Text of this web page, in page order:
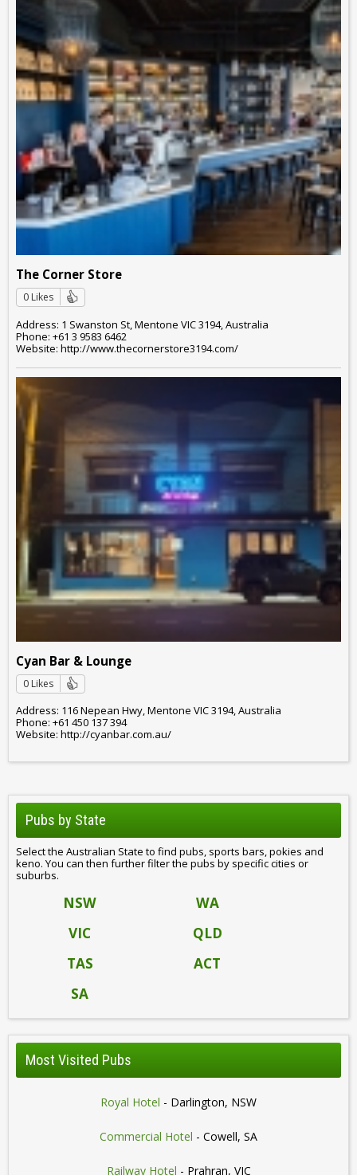
The Corner Store
0 Likes
Address: 1 Swanston St, Mentone VIC 3194, Australia
Phone: +61 3 9583 6462
Website: http://www.thecornerstore3194.com/
Cyan Bar & Lounge
0 Likes
Address: 116 Nepean Hwy, Mentone VIC 3194, Australia
Phone: +61 450 137 394
Website: http://cyanbar.com.au/
Pubs by State
Select the Australian State to find pubs, sports bars, pokies and
keno. You can then further filter the pubs by specific cities or
suburbs.
NSW
WA
VIC
QLD
TAS
ACT
SA
Most Visited Pubs
Royal Hotel - Darlington, NSW
Commercial Hotel - Cowell, SA
Railway Hotel - Prahran, VIC